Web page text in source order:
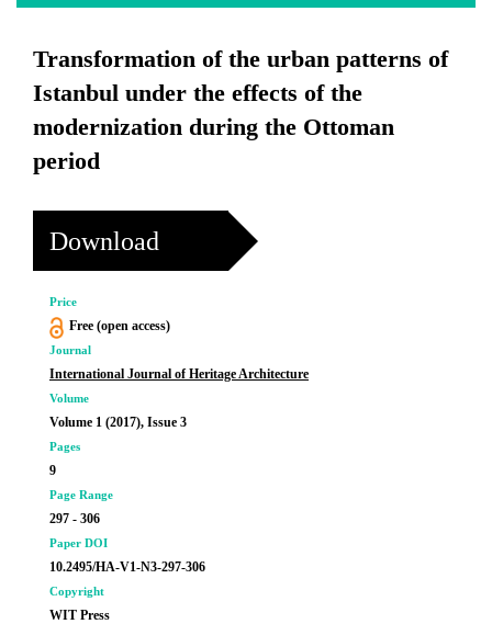
Transformation of the urban patterns of
Istanbul under the effects of the
modernization during the Ottoman
period
Download
Price
Free (open access)
Journal
International Journal of Heritage Architecture
Volume
Volume 1 (2017), Issue 3
Pages
9
Page Range
297 - 306
Paper DOI
10.2495/HA-V1-N3-297-306
Copyright
WIT Press